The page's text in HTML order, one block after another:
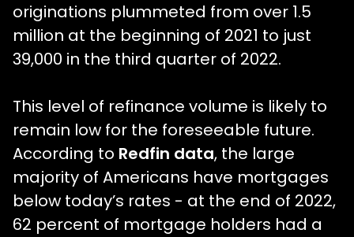
originations plummeted from over 1.5
million at the beginning of 2021 to just
39,000 in the third quarter of 2022.
This level of refinance volume is likely to
remain low for the foreseeable future.
According to Redfin data, the large
majority of Americans have mortgages
below today’s rates - at the end of 2022,
62 percent of mortgage holders had a